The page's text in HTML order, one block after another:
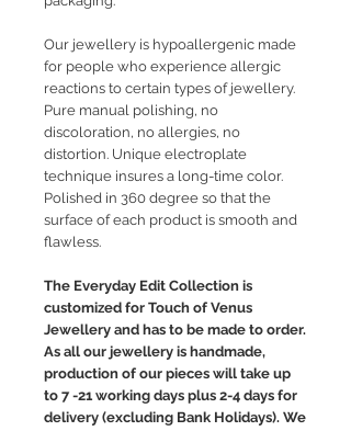
Our jewellery is hypoallergenic made
for people who experience allergic
reactions to certain types of jewellery.
Pure manual polishing, no
discoloration, no allergies, no
distortion. Unique electroplate
technique insures a long-time color.
Polished in 360 degree so that the
surface of each product is smooth and
flawless.
The Everyday Edit Collection is
customized for Touch of Venus
Jewellery and has to be made to order.
As all our jewellery is handmade,
production of our pieces will take up
to 7 -21 working days plus 2-4 days for
delivery (excluding Bank Holidays). We